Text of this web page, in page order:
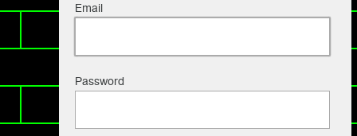
Email
Password